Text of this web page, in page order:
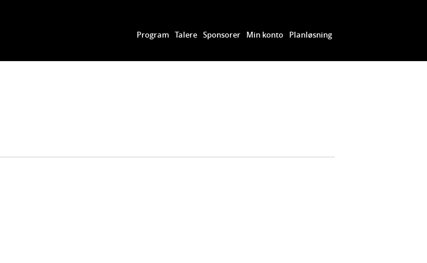
Program Talere Sponsorer Min konto Planløsning